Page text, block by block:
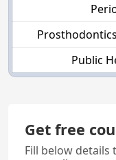
Public
Get free
Fill below details